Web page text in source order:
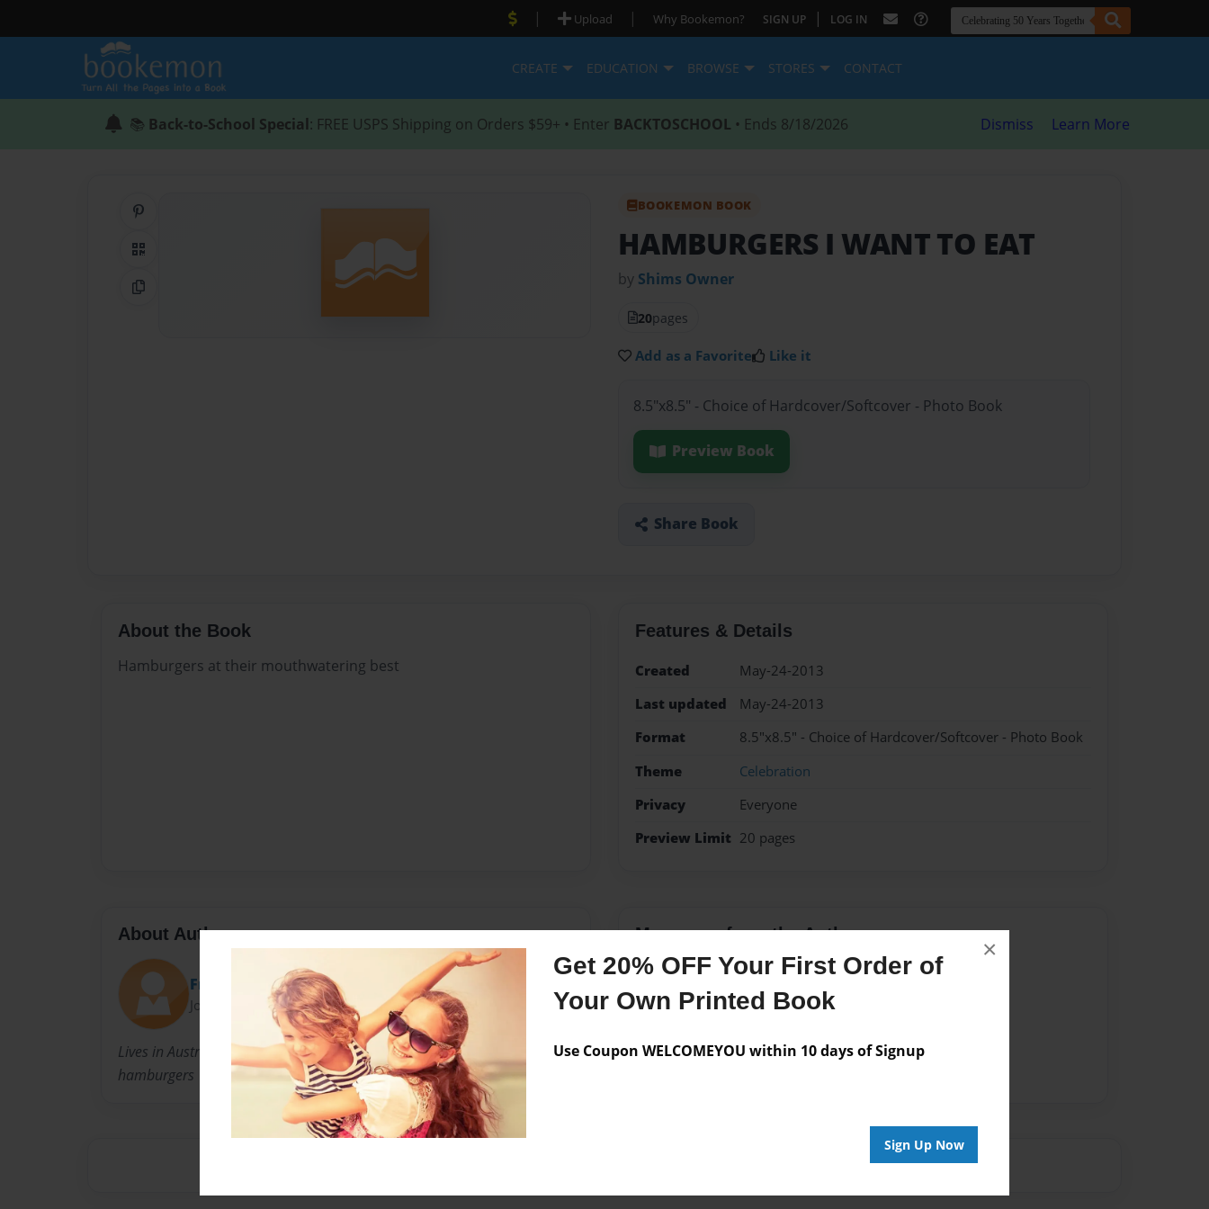
Get 20% OFF Your First Order of
Your Own Printed Book
Use Coupon WELCOMEYOU within 10 days of Signup
Sign Up Now
×
| Upload | Why Bookemon? SIGN UP | LOG IN
CREATE EDUCATION BROWSE STORES CONTACT
📚 Back-to-School Special: FREE USPS Shipping on Orders $59+ • Enter BACKTOSCHOOL • Ends 8/18/2026 Dismiss Learn More
QR Code
Copy Link
BOOKEMON BOOK
HAMBURGERS I WANT TO EAT
by Shims Owner
20pages
Add as a Favorite Like it
8.5"x8.5" - Choice of Hardcover/Softcover - Photo Book
Preview Book
Share Book
About the Book
Hamburgers at their mouthwatering best
Features & Details
Created
May-24-2013
Last updated
May-24-2013
Format
8.5"x8.5" - Choice of Hardcover/Softcover - Photo Book
Theme
Celebration
Privacy
Everyone
Preview Limit 20 pages
About Author
Fran
Joined: May-23-2013
Lives in Australia and can't recall a time when shims didn't love
hamburgers
Messages from the Author
No author messages are available for this book.